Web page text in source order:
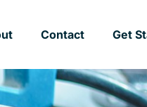
Contact Get